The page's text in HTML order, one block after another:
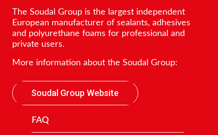
The Soudal Group is the largest independent
European manufacturer of sealants, adhesives
and polyurethane foams for professional and
private users.
More information about the Soudal Group:
Soudal Group Website
FAQ